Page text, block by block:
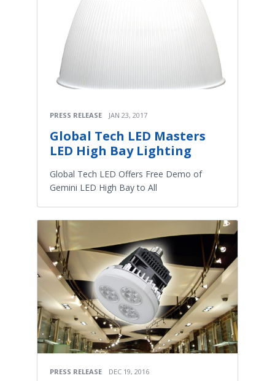
PRESS RELEASE JAN 23, 2017
Global Tech LED Masters
LED High Bay Lighting
Global Tech LED Offers Free Demo of
Gemini LED High Bay to All
PRESS RELEASE DEC 19, 2016